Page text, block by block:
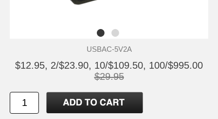
USBAC-5V2A
$12.95, 2/$23.90, 10/$109.50, 100/$995.00
$29.95